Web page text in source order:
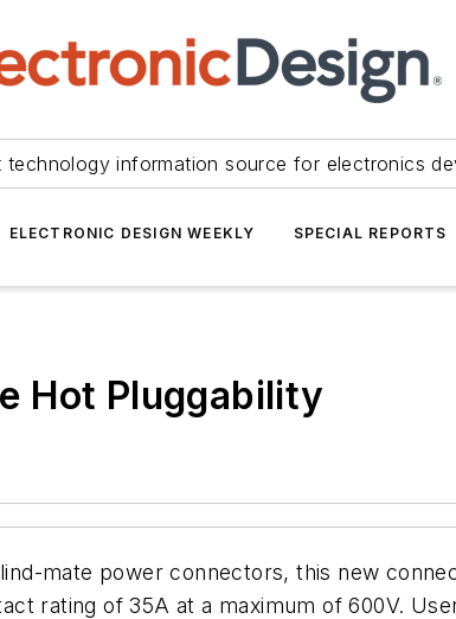
technology information source for electronics
ELECTRONIC DESIGN WEEKLY SPECIAL REPORTS
Hot Pluggability
mate power connectors, this new
rating of 35A at a maximum of 600V.